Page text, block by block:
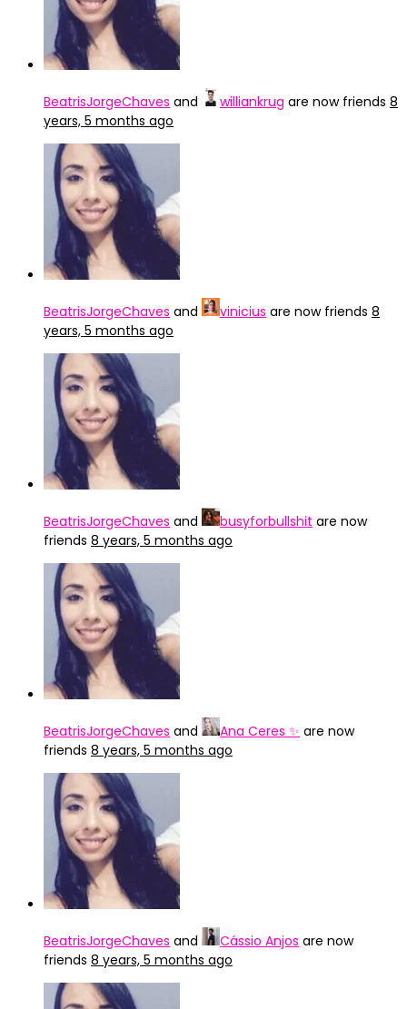
BeatrisJorgeChaves and williankrug are now friends 8
years, 5 months ago
BeatrisJorgeChaves and vinicius are now friends 8
years, 5 months ago
BeatrisJorgeChaves and busyforbullshit are now
friends 8 years, 5 months ago
BeatrisJorgeChaves and Ana Ceres ✨ are now
friends 8 years, 5 months ago
BeatrisJorgeChaves and Cássio Anjos are now
friends 8 years, 5 months ago